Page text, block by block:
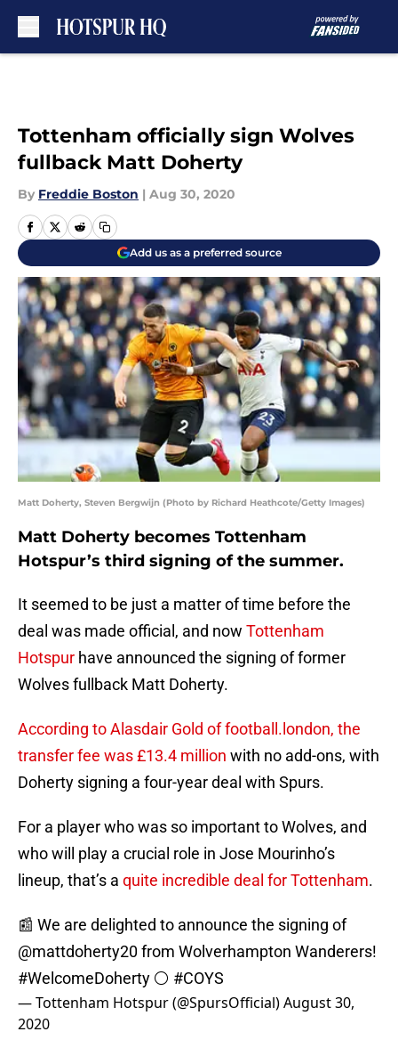
Tottenham officially sign Wolves
fullback Matt Doherty
By Freddie Boston | Aug 30, 2020
Add us as a preferred source
Matt Doherty, Steven Bergwijn (Photo by Richard Heathcote/Getty Images)
Matt Doherty becomes Tottenham
Hotspur’s third signing of the summer.
It seemed to be just a matter of time before the
deal was made official, and now Tottenham
Hotspur have announced the signing of former
Wolves fullback Matt Doherty.
According to Alasdair Gold of football.london, the
transfer fee was £13.4 million with no add-ons, with
Doherty signing a four-year deal with Spurs.
For a player who was so important to Wolves, and
who will play a crucial role in Jose Mourinho’s
lineup, that’s a quite incredible deal for Tottenham.
📰 We are delighted to announce the signing of
@mattdoherty20from Wolverhampton Wanderers!
#WelcomeDoherty ⚪️ #COYS
— Tottenham Hotspur (@SpursOfficial)August 30,
2020